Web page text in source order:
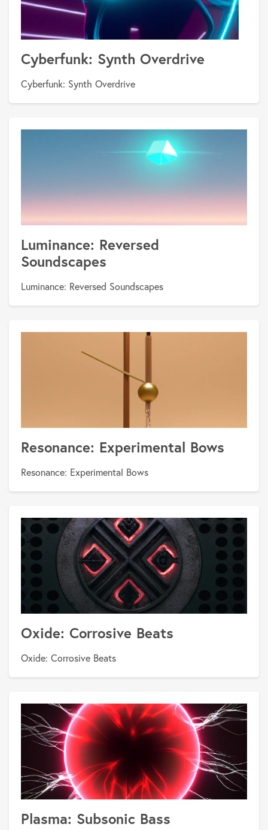
Cyberfunk: Synth Overdrive
Cyberfunk: Synth Overdrive
Luminance: Reversed
Soundscapes
Luminance: Reversed Soundscapes
Resonance: Experimental Bows
Resonance: Experimental Bows
Oxide: Corrosive Beats
Oxide: Corrosive Beats
Plasma: Subsonic Bass